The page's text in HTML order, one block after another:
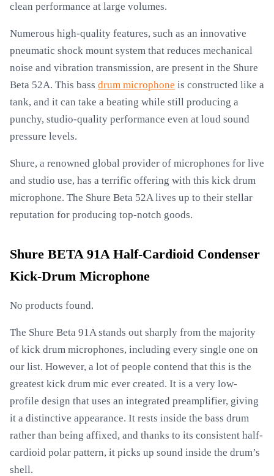
clean performance at large volumes.
Numerous high-quality features, such as an innovative
pneumatic shock mount system that reduces mechanical
noise and vibration transmission, are present in the Shure
Beta 52A. This bass drum microphone is constructed like a
tank, and it can take a beating while still producing a
punchy, studio-quality performance even at loud sound
pressure levels.
Shure, a renowned global provider of microphones for live
and studio use, has a terrific offering with this kick drum
microphone. The Shure Beta 52A lives up to their stellar
reputation for producing top-notch goods.
Shure BETA 91A Half-Cardioid Condenser
Kick-Drum Microphone
No products found.
The Shure Beta 91A stands out sharply from the majority
of kick drum microphones, including every single one on
our list. However, a lot of people contend that this is the
greatest kick drum mic ever created. It is a very low-
profile design that uses an integrated preamplifier, giving
it a distinctive appearance. It rests inside the bass drum
rather than being affixed, and thanks to its consistent half-
cardioid polar pattern, it picks up sound inside the drum’s
shell.